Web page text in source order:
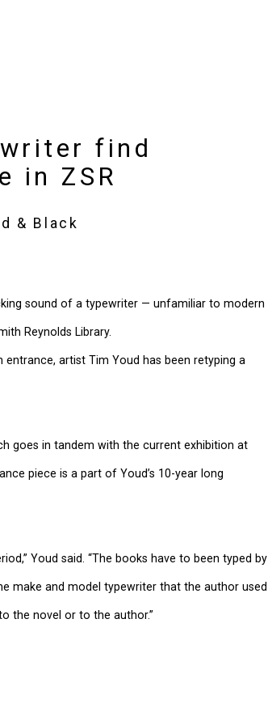
find
in ZSR
& Black
sound of a typewriter — unfamiliar to modern
Reynolds Library.
artist Tim Youd has been retyping a
goes in tandem with the current exhibition at
piece is a part of Youd’s 10-year long
Youd said. “The books have to been typed by
make and model typewriter that the author used
the novel or to the author.”